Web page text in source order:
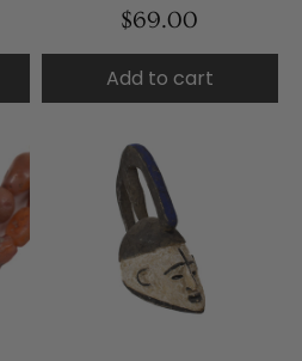
$69.00
Add to cart